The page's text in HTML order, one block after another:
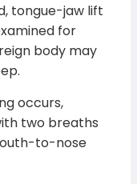
tongue-jaw lift
for
body may
occurs,
two breaths
to-nose